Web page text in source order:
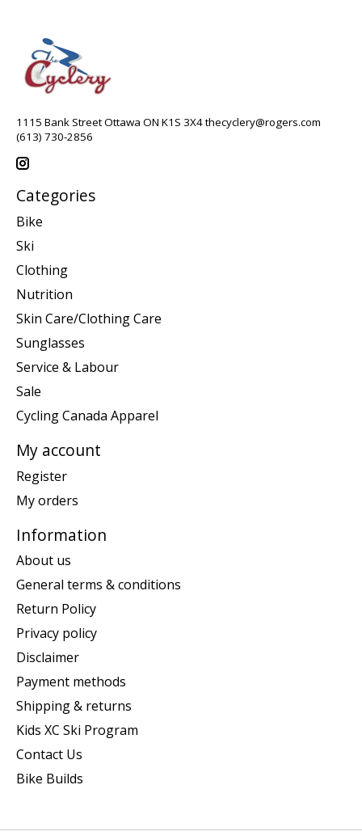
1115 Bank Street Ottawa ON K1S 3X4thecyclery@rogers.com
(613) 730-2856
Categories
Bike
Ski
Clothing
Nutrition
Skin Care/Clothing Care
Sunglasses
Service & Labour
Sale
Cycling Canada Apparel
My account
Register
My orders
Information
About us
General terms & conditions
Return Policy
Privacy policy
Disclaimer
Payment methods
Shipping & returns
Kids XC Ski Program
Contact Us
Bike Builds